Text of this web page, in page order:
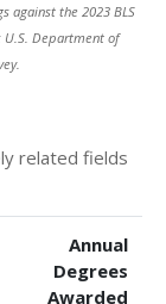
against the 2023 BLS
U.S. Department of
related fields
Annual
Degrees
Awarded